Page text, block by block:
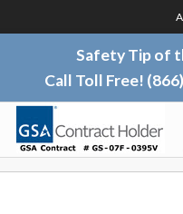
Safety Tip of
Call Toll Free!